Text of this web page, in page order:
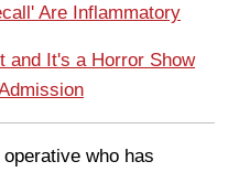
Are Inflammatory
and It's a Horror Show
who has